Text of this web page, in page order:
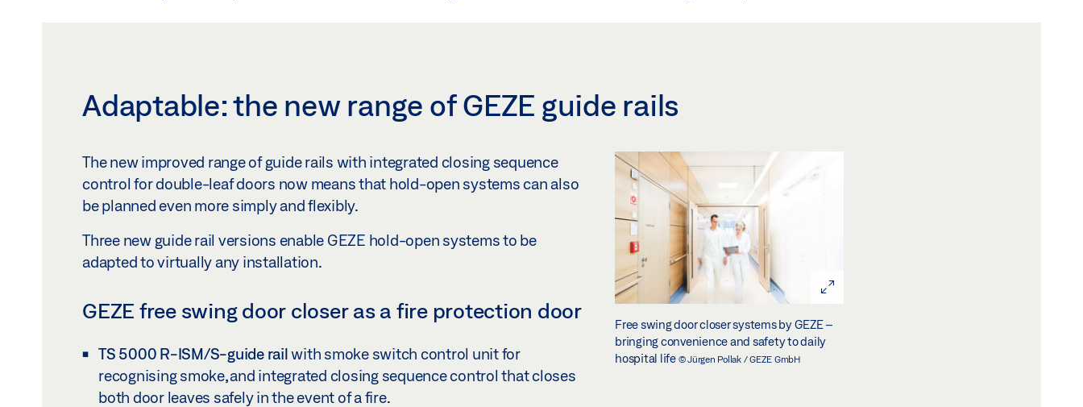
Adaptable: the new range of GEZE guide rails
Free swing door closer systems by GEZE –
bringing convenience and safety to daily
hospital life © Jürgen Pollak / GEZE GmbH
The new improved range of guide rails with integrated closing sequence
control for double-leaf doors now means that hold-open systems can also
be planned even more simply and flexibly.
Three new guide rail versions enable GEZE hold-open systems to be
adapted to virtually any installation.
GEZE free swing door closer as a fire protection door
TS 5000 R-ISM/S-guide railwith smoke switch control unit for
recognising smoke, and integrated closing sequence control that closes
both door leaves safely in the event of a fire.